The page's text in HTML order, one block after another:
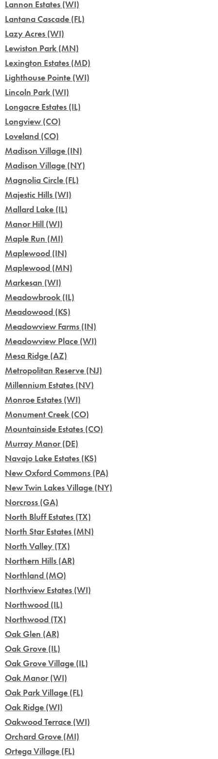
Lannon Estates (WI)
Lantana Cascade (FL)
Lazy Acres (WI)
Lewiston Park (MN)
Lexington Estates (MD)
Lighthouse Pointe (WI)
Lincoln Park (WI)
Longacre Estates (IL)
Longview (CO)
Loveland (CO)
Madison Village (IN)
Madison Village (NY)
Magnolia Circle (FL)
Majestic Hills (WI)
Mallard Lake (IL)
Manor Hill (WI)
Maple Run (MI)
Maplewood (IN)
Maplewood (MN)
Markesan (WI)
Meadowbrook (IL)
Meadowood (KS)
Meadowview Farms (IN)
Meadowview Place (WI)
Mesa Ridge (AZ)
Metropolitan Reserve (NJ)
Millennium Estates (NV)
Monroe Estates (WI)
Monument Creek (CO)
Mountainside Estates (CO)
Murray Manor (DE)
Navajo Lake Estates (KS)
New Oxford Commons (PA)
New Twin Lakes Village (NY)
Norcross (GA)
North Bluff Estates (TX)
North Star Estates (MN)
North Valley (TX)
Northern Hills (AR)
Northland (MO)
Northview Estates (WI)
Northwood (IL)
Northwood (TX)
Oak Glen (AR)
Oak Grove (IL)
Oak Grove Village (IL)
Oak Manor (WI)
Oak Park Village (FL)
Oak Ridge (WI)
Oakwood Terrace (WI)
Orchard Grove (MI)
Ortega Village (FL)